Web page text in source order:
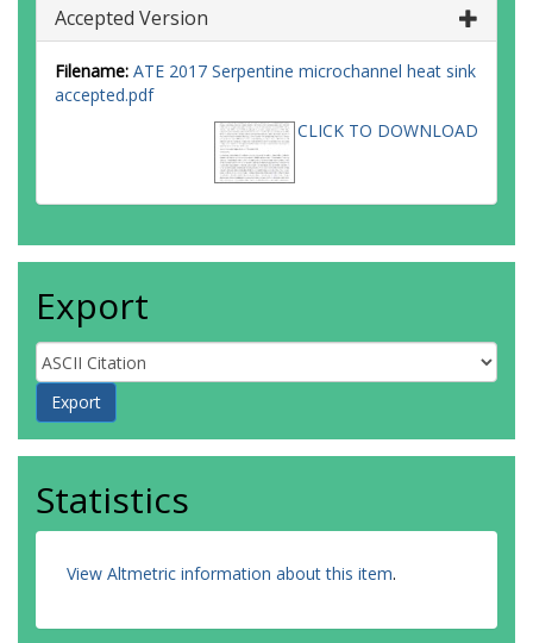
Accepted Version
Filename: ATE 2017 Serpentine microchannel heat sink
accepted.pdf
CLICK TO DOWNLOAD
Export
Statistics
View Altmetric information about this item.